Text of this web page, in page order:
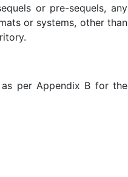
or pre-sequels, any
or systems, other than
as per Appendix B for the